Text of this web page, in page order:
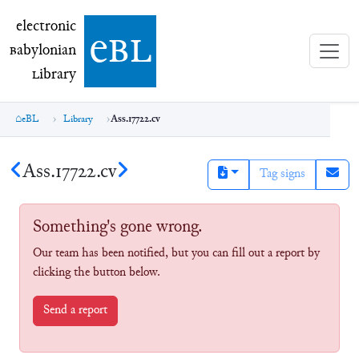
electronic Babylonian Library (eBL)
electronic
Babylonian
Library ebl
eBL Library Ass.17722.cv
Ass.17722.cv Tag signs
Something's gone wrong.
Our team has been notified, but you can fill out a report by
clicking the button below.
Send a report